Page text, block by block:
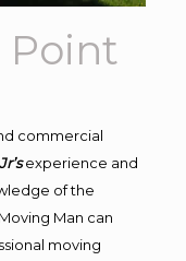
Point
commercial
experience and
of the
Man can
moving